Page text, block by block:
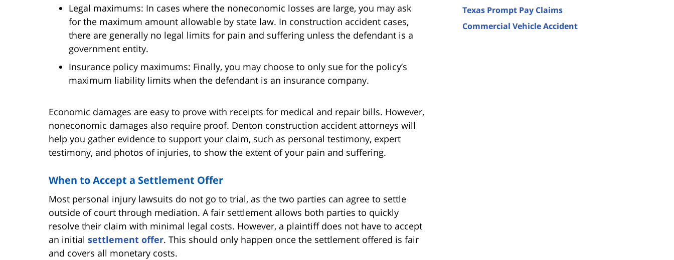
Legal maximums: In cases where the noneconomic losses are large, you may ask
for the maximum amount allowable by state law. In construction accident cases,
there are generally no legal limits for pain and suffering unless the defendant is a
government entity.
Insurance policy maximums: Finally, you may choose to only sue for the policy’s
maximum liability limits when the defendant is an insurance company.
Economic damages are easy to prove with receipts for medical and repair bills. However,
noneconomic damages also require proof. Denton construction accident attorneys will
help you gather evidence to support your claim, such as personal testimony, expert
testimony, and photos of injuries, to show the extent of your pain and suffering.
When to Accept a Settlement Offer
Most personal injury lawsuits do not go to trial, as the two parties can agree to settle
outside of court through mediation. A fair settlement allows both parties to quickly
resolve their claim with minimal legal costs. However, a plaintiff does not have to accept
an initial settlement offer. This should only happen once the settlement offered is fair
and covers all monetary costs.
Texas Prompt Pay Claims
Commercial Vehicle Accident